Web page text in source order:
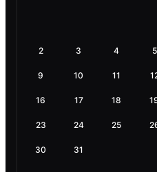
2 3 4 5
9 10 11
16 17 18
23 24 25
30 31